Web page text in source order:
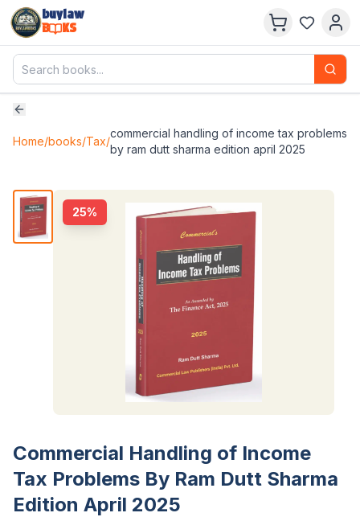
buylaw
B
KS
Home/books/Tax/
commercial handling of income tax problems
by ram dutt sharma edition april 2025
25%
Commercial Handling of Income
Tax Problems By Ram Dutt Sharma
Edition April 2025